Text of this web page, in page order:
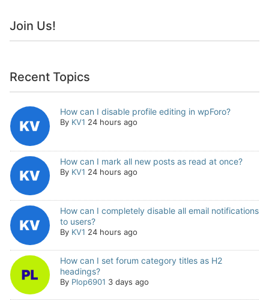
Join Us!
Recent Topics
How can I disable profile editing in wpForo?
By KV1 24 hours ago
How can I mark all new posts as read at once?
By KV1 24 hours ago
How can I completely disable all email notifications
to users?
By KV1 24 hours ago
How can I set forum category titles as H2
headings?
By Plop6901 3 days ago